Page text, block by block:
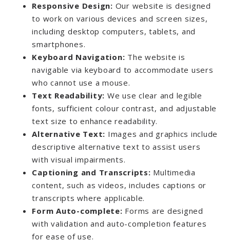
Responsive Design: Our website is designed
to work on various devices and screen sizes,
including desktop computers, tablets, and
smartphones.
Keyboard Navigation: The website is
navigable via keyboard to accommodate users
who cannot use a mouse.
Text Readability: We use clear and legible
fonts, sufficient colour contrast, and adjustable
text size to enhance readability.
Alternative Text: Images and graphics include
descriptive alternative text to assist users
with visual impairments.
Captioning and Transcripts: Multimedia
content, such as videos, includes captions or
transcripts where applicable.
Form Auto-complete: Forms are designed
with validation and auto-completion features
for ease of use.